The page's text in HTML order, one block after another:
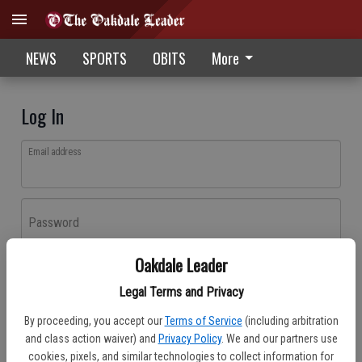
Oakdale Leader
Legal Terms and Privacy
By proceeding, you accept our Terms of Service (including arbitration
and class action waiver) and Privacy Policy. We and our partners use
cookies, pixels, and similar technologies to collect information for
NEWS SPORTS OBITS More
Log In
Email address
Password
Don't have an account yet?Register here
Log In